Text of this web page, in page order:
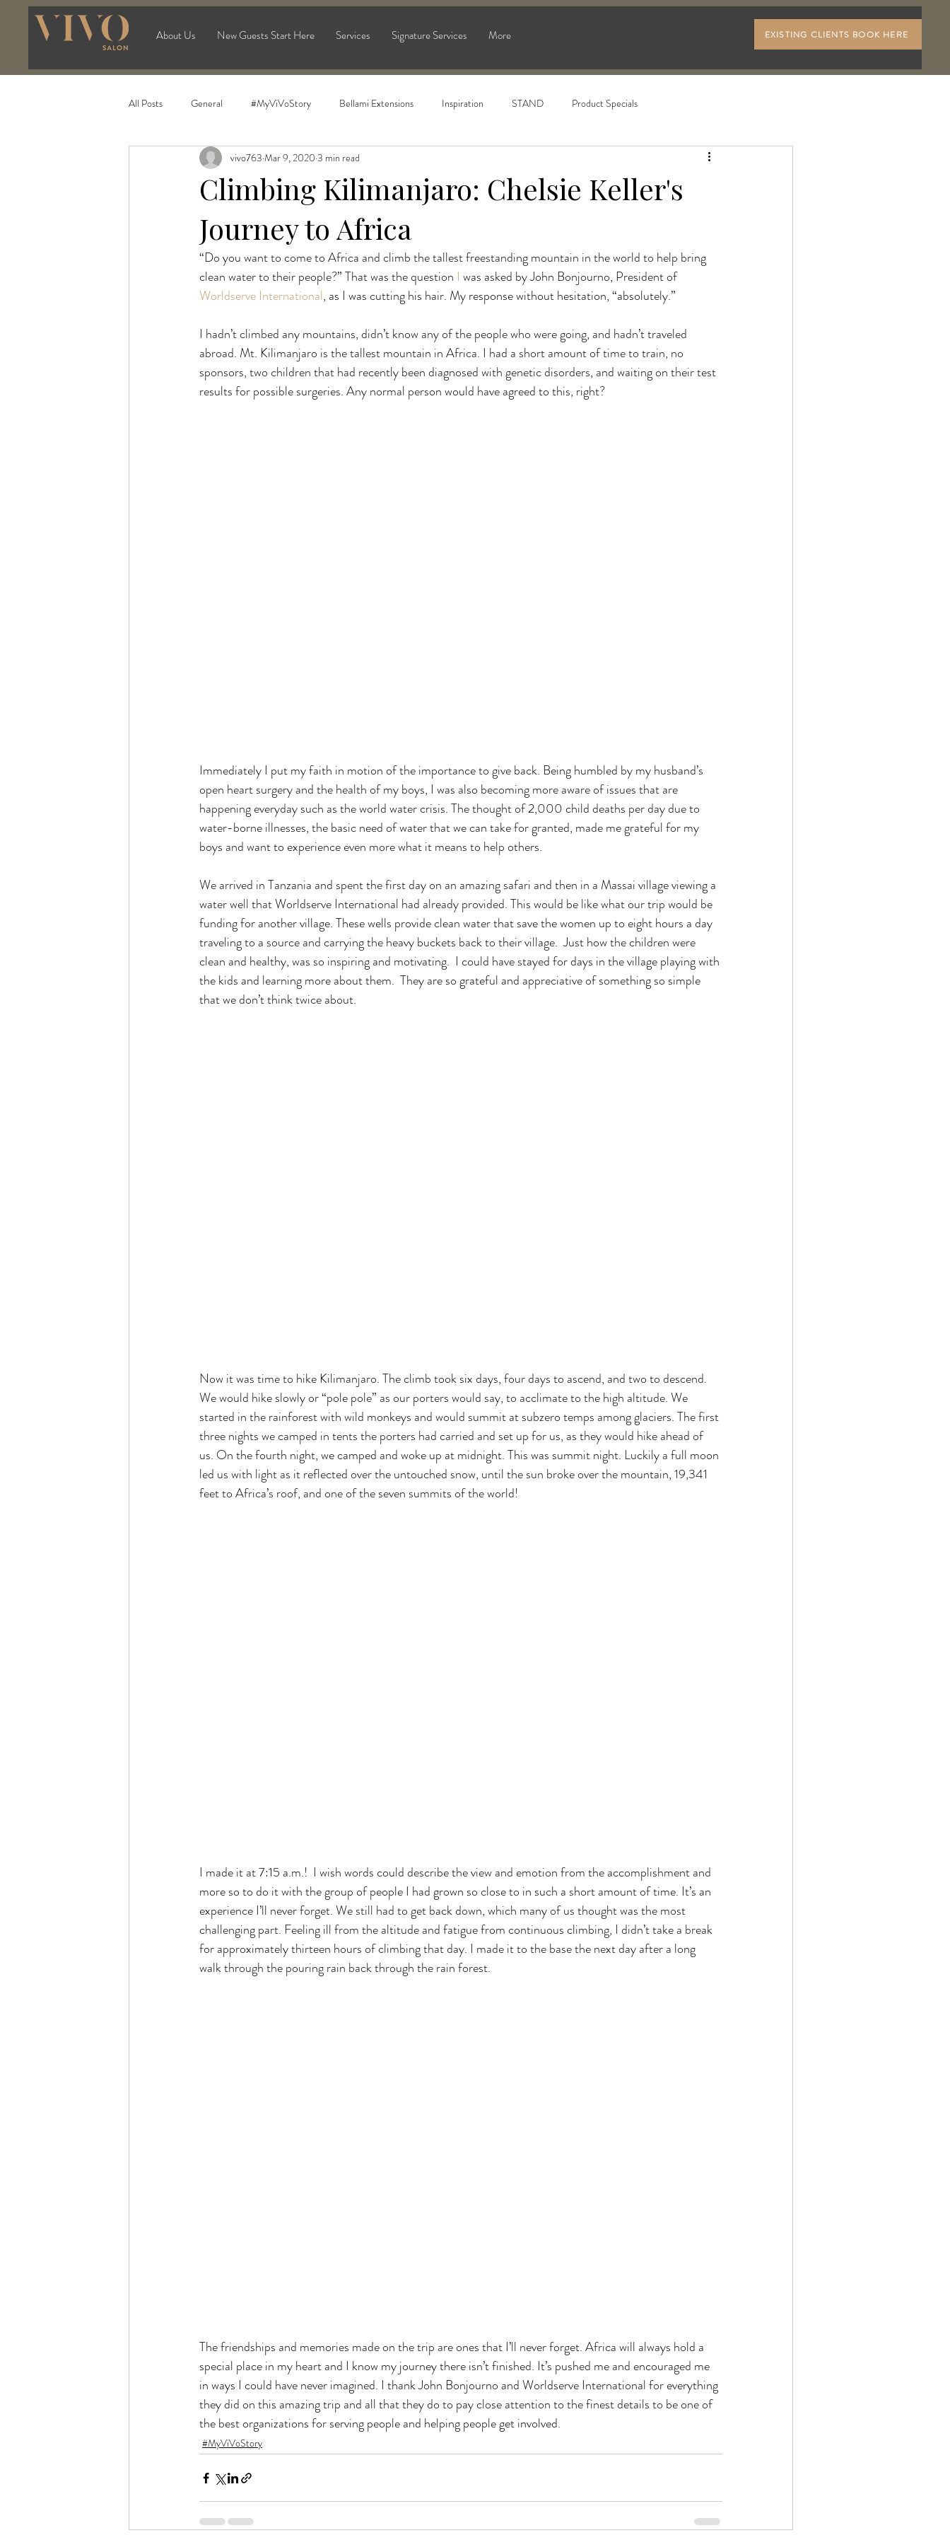
About Us New Guests Start Here Services Signature Services More EXISTING CLIENTS BOOK HERE
All Posts General #MyViVoStory Bellami Extensions Inspiration STAND Product Specials
Climbing Kilimanjaro: Chelsie Keller's
Journey to Africa
vivo763 Mar 9, 2020 3 min read
“Do you want to come to Africa and climb the tallest freestanding mountain in the world to help bring
clean water to their people?” That was the question I was asked by John Bonjourno, President of
Worldserve International, as I was cutting his hair. My response without hesitation, “absolutely.”
I hadn’t climbed any mountains, didn’t know any of the people who were going, and hadn’t traveled
abroad. Mt. Kilimanjaro is the tallest mountain in Africa. I had a short amount of time to train, no
sponsors, two children that had recently been diagnosed with genetic disorders, and waiting on their test
results for possible surgeries. Any normal person would have agreed to this, right?
Immediately I put my faith in motion of the importance to give back. Being humbled by my husband’s
open heart surgery and the health of my boys, I was also becoming more aware of issues that are
happening everyday such as the world water crisis. The thought of 2,000 child deaths per day due to
water-borne illnesses, the basic need of water that we can take for granted, made me grateful for my
boys and want to experience even more what it means to help others.
We arrived in Tanzania and spent the first day on an amazing safari and then in a Massai village viewing a
water well that Worldserve International had already provided. This would be like what our trip would be
funding for another village. These wells provide clean water that save the women up to eight hours a day
traveling to a source and carrying the heavy buckets back to their village.  Just how the children were
clean and healthy, was so inspiring and motivating.  I could have stayed for days in the village playing with
the kids and learning more about them.  They are so grateful and appreciative of something so simple
that we don’t think twice about.
Now it was time to hike Kilimanjaro. The climb took six days, four days to ascend, and two to descend.
We would hike slowly or “pole pole” as our porters would say, to acclimate to the high altitude. We
started in the rainforest with wild monkeys and would summit at subzero temps among glaciers. The first
three nights we camped in tents the porters had carried and set up for us, as they would hike ahead of
us. On the fourth night, we camped and woke up at midnight. This was summit night. Luckily a full moon
led us with light as it reflected over the untouched snow, until the sun broke over the mountain, 19,341
feet to Africa’s roof, and one of the seven summits of the world!
I made it at 7:15 a.m.!  I wish words could describe the view and emotion from the accomplishment and
more so to do it with the group of people I had grown so close to in such a short amount of time. It’s an
experience I’ll never forget. We still had to get back down, which many of us thought was the most
challenging part. Feeling ill from the altitude and fatigue from continuous climbing, I didn’t take a break
for approximately thirteen hours of climbing that day. I made it to the base the next day after a long
walk through the pouring rain back through the rain forest.
The friendships and memories made on the trip are ones that I’ll never forget. Africa will always hold a
special place in my heart and I know my journey there isn’t finished. It’s pushed me and encouraged me
in ways I could have never imagined. I thank John Bonjourno and Worldserve International for everything
they did on this amazing trip and all that they do to pay close attention to the finest details to be one of
the best organizations for serving people and helping people get involved.
#MyViVoStory